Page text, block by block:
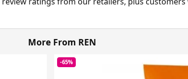
More From REN
-65%